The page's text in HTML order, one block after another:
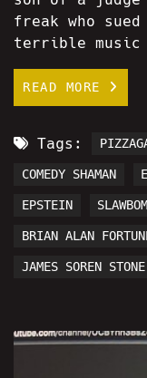
freak who
terrible music
READ MORE
Tags:
COMEDY SHAMAN
EPSTEIN
BRIAN ALAN
JAMES SOREN STONE